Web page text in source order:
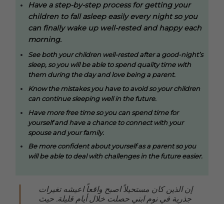
Have a step-by-step process for getting your
children to fall asleep easily every night so you
can finally wake up well-rested and happy each
morning.
See both your children well-rested after a good-night’s
sleep, so you will be able to spend quality time with
them during the day and love being a parent.
Know the mistakes you have to avoid so your children
can continue sleeping well in the future.
Have more free time so you can spend time for
yourself and have a chance to connect with your
spouse and your family.
Be more confident about yourself as a parent so you
will be able to deal with challenges in the future easier.
إن الذين كان مستحيلاً اصبح واقعاً اعيشه تغيرات
جذرية في نوم ابني حصلت خلال أيام قليلة. حيث